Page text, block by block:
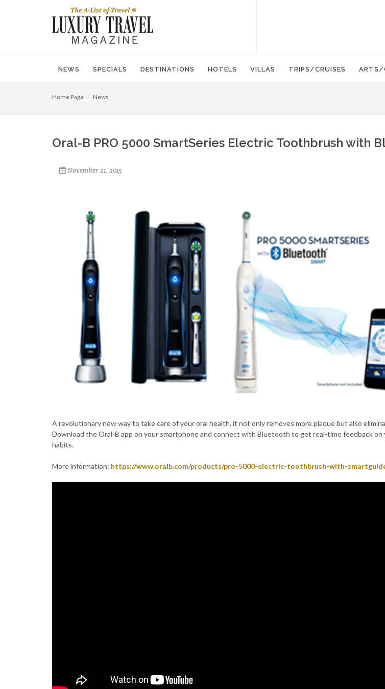
NEWS SPECIALS DESTINATIONS HOTELS VILLAS TRIPS/CRUISES ARTS/
Home Page News
Oral-B PRO 5000 SmartSeries Electric Toothbrush with
November 21, 2015
A revolutionary new way to take care of your oral health, it not only removes more plaque but also
Download the Oral-B app on your smartphone and connect with Bluetooth to get real-time feedback on
habits.
More information: https://www.oralb.com/products/pro-5000-electric-toothbrush-with-